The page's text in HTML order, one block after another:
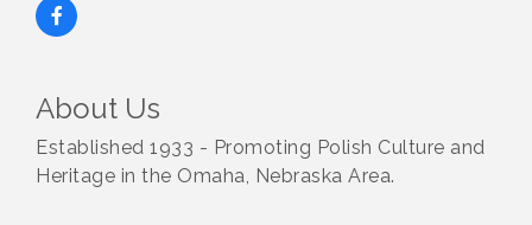
About Us
Established 1933 - Promoting Polish Culture and
Heritage in the Omaha, Nebraska Area.